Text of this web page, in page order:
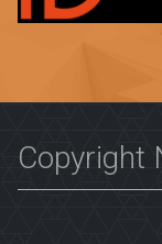
Copyright